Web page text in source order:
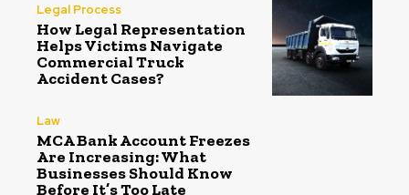
Legal Process
How Legal Representation
Helps Victims Navigate
Commercial Truck
Accident Cases?
Law
MCA Bank Account Freezes
Are Increasing: What
Businesses Should Know
Before It’s Too Late